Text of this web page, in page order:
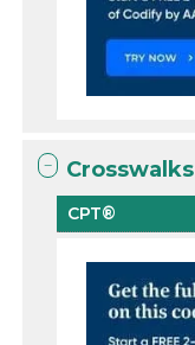
Crosswalks
CPT®